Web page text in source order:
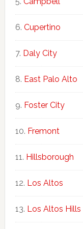
Cupertino
Daly City
East Palo Alto
Foster City
Fremont
Hillsborough
Los Altos
Los Altos Hills